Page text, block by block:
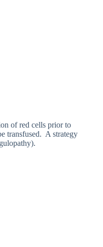
of red cells prior to
transfused. A strategy